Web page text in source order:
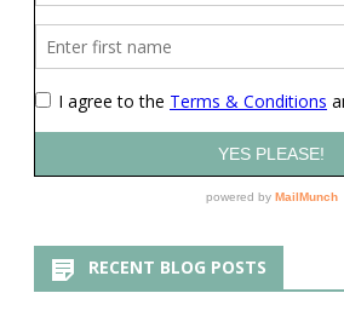
RECENT BLOG POSTS